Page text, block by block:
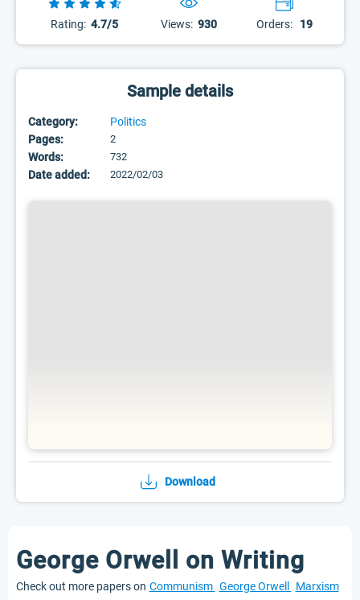
Rating: 4.7/5 Views: 930 Orders: 19
Sample details
Category:
Politics
Pages:
2
Words: 732
Date added: 2022/02/03
Download
George Orwell on Writing
Check out more papers on Communism George Orwell Marxism